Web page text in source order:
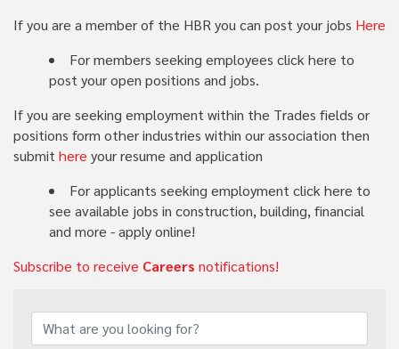
If you are a member of the HBR you can post your jobs Here
For members seeking employees click here to
post your open positions and jobs.
If you are seeking employment within the Trades fields or
positions form other industries within our association then
submit here your resume and application
For applicants seeking employment click here to
see available jobs in construction, building, financial
and more - apply online!
Subscribe to receive Careers notifications!